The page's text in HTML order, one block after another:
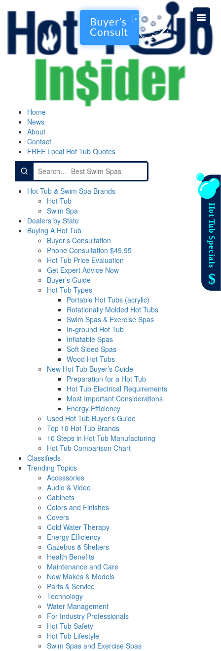
Home
News
About
Contact
FREE Local Hot Tub Quotes
Search
for:
Hot Tub & Swim Spa Brands
Hot Tub
Swim Spa
Dealers by State
Buying A Hot Tub
Buyer’s Consultation
Phone Consultation $49.95
Hot Tub Price Evaluation
Get Expert Advice Now
Buyer’s Guide
Hot Tub Types
Portable Hot Tubs (acrylic)
Rotationally Molded Hot Tubs
Swim Spas & Exercise Spas
In-ground Hot Tub
Inflatable Spas
Soft Sided Spas
Wood Hot Tubs
New Hot Tub Buyer’s Guide
Preparation for a Hot Tub
Hot Tub Electrical Requirements
Most Important Considerations
Energy Efficiency
Used Hot Tub Buyer’s Guide
Top 10 Hot Tub Brands
10 Steps in Hot Tub Manufacturing
Hot Tub Comparison Chart
Classifieds
Trending Topics
Accessories
Audio & Video
Cabinets
Colors and Finishes
Covers
Cold Water Therapy
Energy Efficiency
Gazebos & Shelters
Health Benefits
Maintenance and Care
New Makes & Models
Parts & Service
Technology
Water Management
For Industry Professionals
Hot Tub Safety
Hot Tub Lifestyle
Swim Spas and Exercise Spas